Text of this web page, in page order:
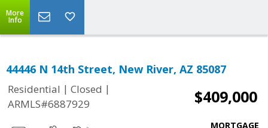
More
Info
44446 N 14th Street, New River, AZ 85087
Residential | Closed |
ARMLS#6887929
$409,000
MORTGAGE